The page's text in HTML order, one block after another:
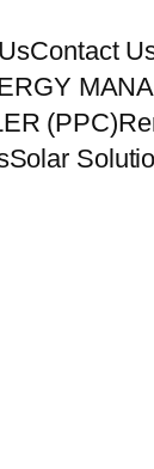
Contact
(PPC)
Solar